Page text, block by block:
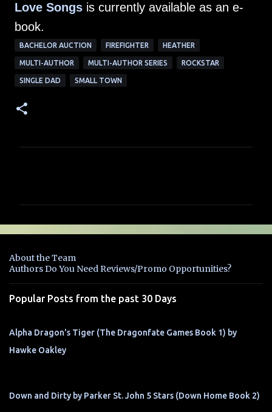
Love Songs is currently available as an e-
book.
BACHELOR AUCTION FIREFIGHTER HEATHER
MULTI-AUTHOR MULTI-AUTHOR SERIES ROCKSTAR
SINGLE DAD SMALL TOWN
e
t
s
About the Team
Authors Do You Need Reviews/Promo Opportunities?
Popular Posts from the past 30 Days
Alpha Dragon's Tiger (The Dragonfate Games Book 1) by
Hawke Oakley
Down and Dirty by Parker St. John 5 Stars (Down Home Book 2)